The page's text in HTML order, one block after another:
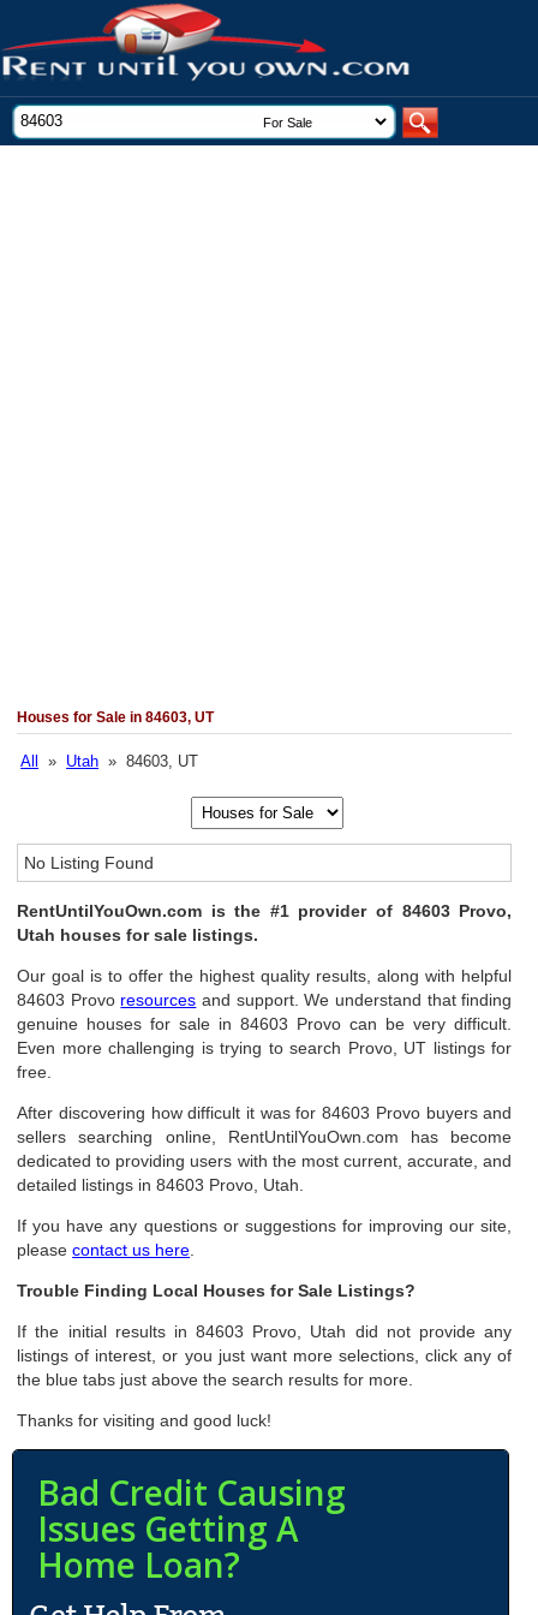
Houses for Sale in 84603, UT
All » Utah » 84603, UT
No Listing Found
RentUntilYouOwn.com is the #1 provider of 84603 Provo,
Utah houses for sale listings.
Our goal is to offer the highest quality results, along with helpful
84603 Provo resources and support. We understand that finding
genuine houses for sale in 84603 Provo can be very difficult.
Even more challenging is trying to search Provo, UT listings for
free.
After discovering how difficult it was for 84603 Provo buyers and
sellers searching online, RentUntilYouOwn.com has become
dedicated to providing users with the most current, accurate, and
detailed listings in 84603 Provo, Utah.
If you have any questions or suggestions for improving our site,
pleasecontact us here
Trouble Finding Local Houses for Sale Listings?
If the initial results in 84603 Provo, Utah did not provide any
listings of interest, or you just want more selections, click any of
the blue tabs just above the search results for more.
Thanks for visiting and good luck!
Bad Credit Causing
Issues Getting A
Home Loan?